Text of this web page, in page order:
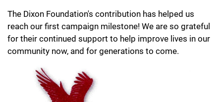
The Dixon Foundation's contribution has helped us
reach our first campaign milestone! We are so grateful
for their continued support to help improve lives in our
community now, and for generations to come.